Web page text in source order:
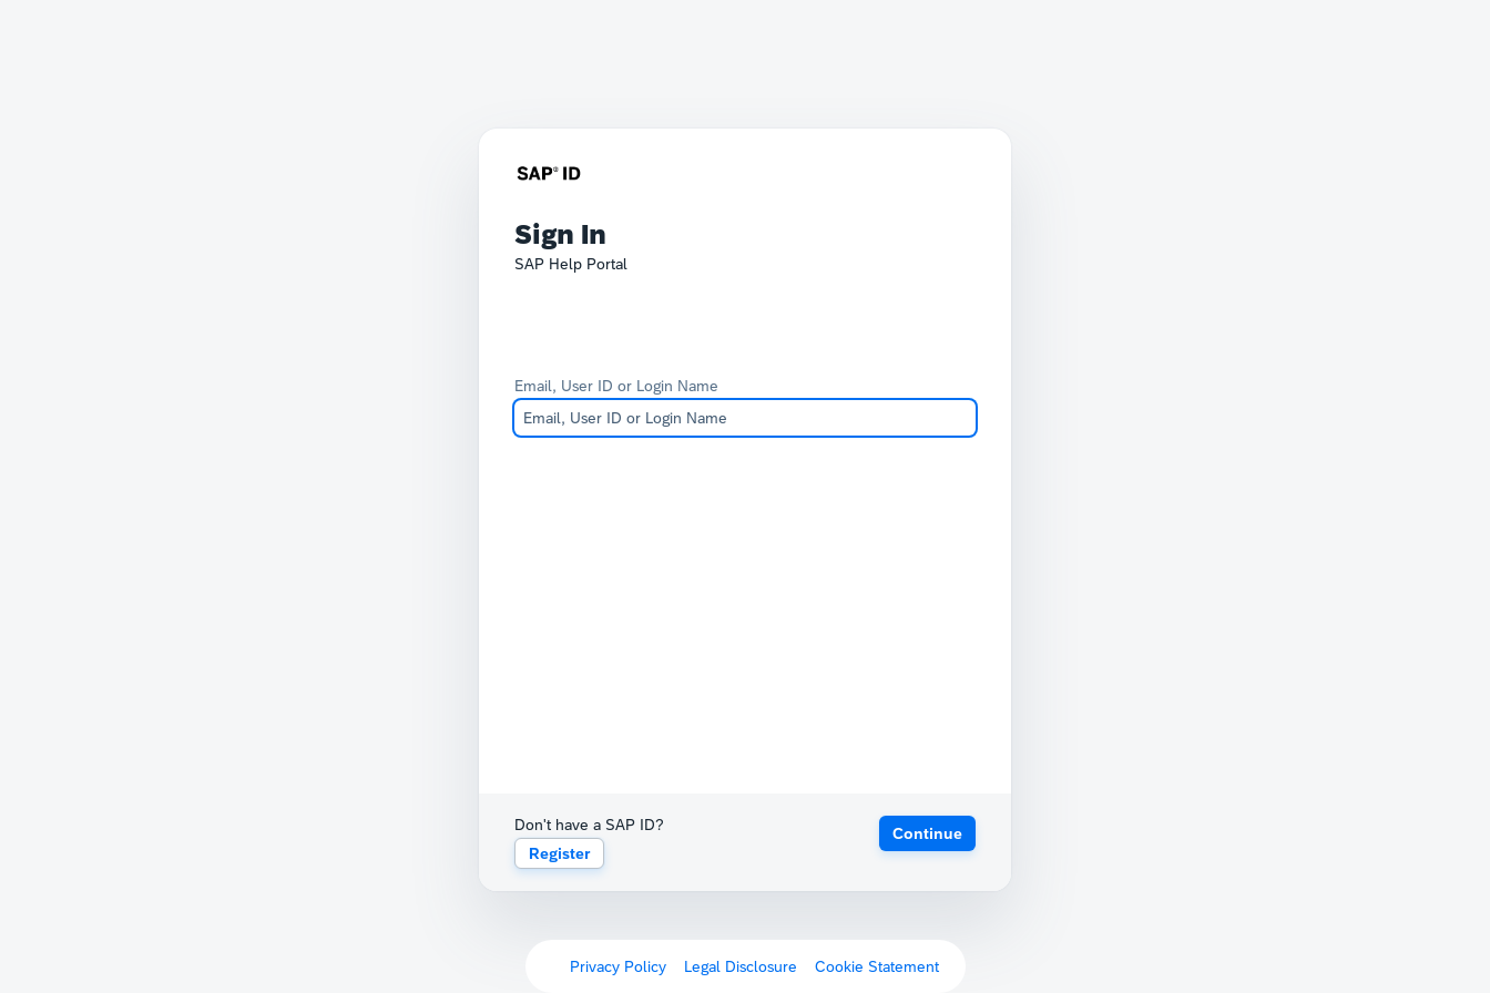
Sign In
SAP Help Portal
Email, User ID or Login Name
Don't have a SAP ID?
Register
Continue
Privacy Policy Legal Disclosure Cookie Statement